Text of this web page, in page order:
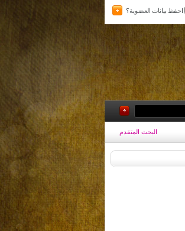
احفظ بيانات العضوية؟
البحث المتقدم